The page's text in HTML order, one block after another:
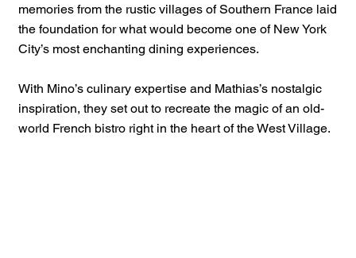
memories from the rustic villages of Southern France laid
the foundation for what would become one of New York
City’s most enchanting dining experiences.
With Mino’s culinary expertise and Mathias’s nostalgic
inspiration, they set out to recreate the magic of an old-
world French bistro right in the heart of the West Village.